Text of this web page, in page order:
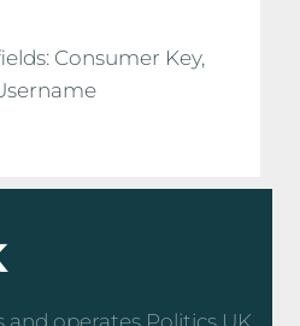
Consumer Key,